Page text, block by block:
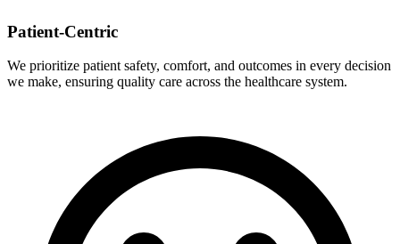
Patient-Centric
We prioritize patient safety, comfort, and outcomes in every decision
we make, ensuring quality care across the healthcare system.